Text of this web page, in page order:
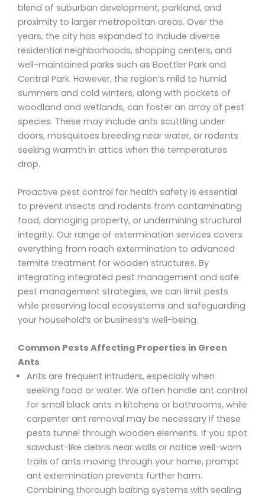
blend of suburban development, parkland, and
proximity to larger metropolitan areas. Over the
years, the city has expanded to include diverse
residential neighborhoods, shopping centers, and
well-maintained parks such as Boettler Park and
Central Park. However, the region’s mild to humid
summers and cold winters, along with pockets of
woodland and wetlands, can foster an array of pest
species. These may include ants scuttling under
doors, mosquitoes breeding near water, or rodents
seeking warmth in attics when the temperatures
drop.
Proactive pest control for health safety is essential
to prevent insects and rodents from contaminating
food, damaging property, or undermining structural
integrity. Our range of extermination services covers
everything from roach extermination to advanced
termite treatment for wooden structures. By
integrating integrated pest management and safe
pest management strategies, we can limit pests
while preserving local ecosystems and safeguarding
your household’s or business’s well-being.
Common Pests Affecting Properties in Green
Ants
Ants are frequent intruders, especially when
seeking food or water. We often handle ant control
for small black ants in kitchens or bathrooms, while
carpenter ant removal may be necessary if these
pests tunnel through wooden elements. If you spot
sawdust-like debris near walls or notice well-worn
trails of ants moving through your home, prompt
ant extermination prevents further harm.
Combining thorough baiting systems with sealing